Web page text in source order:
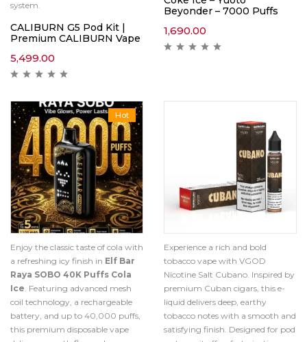
system.
CALIBURN G5 Pod Kit |
Premium CALIBURN Vape
5,499.00
Beyonder – 7000 Puffs
1,690.00
Hot
Enjoy the classic taste of cola with
a refreshing icy finish in Elf Bar
Raya SOBO 40K Puffs Cola
Ice. Featuring advanced mesh
coil technology, a rechargeable
battery, and up to 40,000 puffs,
this premium disposable vape
Experience a rich and bold
tobacco vape with VGOD
Nicotine Salt Cubano. Inspired by
premium Cuban cigars, this e-
liquid delivers deep, earthy
tobacco notes with a smooth and
satisfying finish. Designed for pod